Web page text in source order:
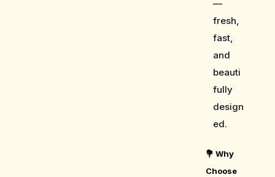
—
fresh,
fast,
and
beauti
fully
design
ed.
💐 Why
Choose